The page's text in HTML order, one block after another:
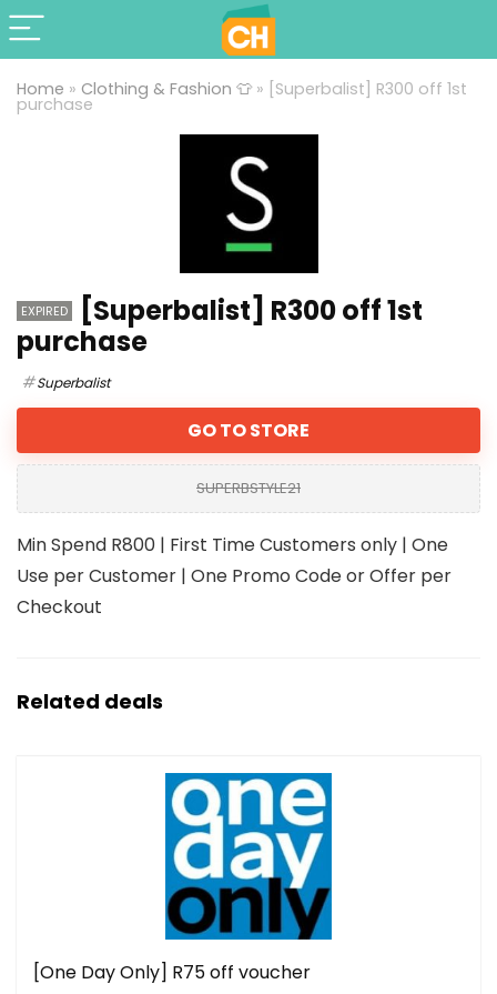
Home » Clothing & Fashion 👕» [Superbalist] R300 off 1st
purchase
EXPIRED
[Superbalist] R300 off 1st
purchase
Superbalist
GO TO STORE
SUPERBSTYLE21
Min Spend R800 | First Time Customers only | One
Use per Customer | One Promo Code or Offer per
Checkout
Related deals
[One Day Only] R75 off voucher